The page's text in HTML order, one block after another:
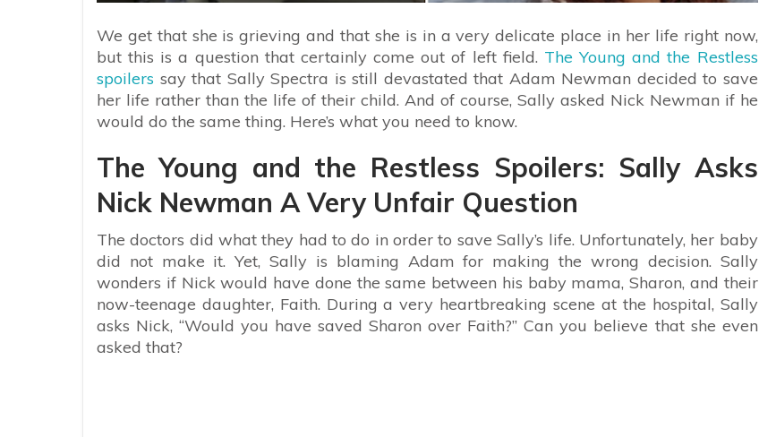
We get that she is grieving and that she is in a very delicate place in her life right now,
but this is a question that certainly come out of left field. The Young and the Restless
spoilers say that Sally Spectra is still devastated that Adam Newman decided to save
her life rather than the life of their child. And of course, Sally asked Nick Newman if he
would do the same thing. Here’s what you need to know.
The Young and the Restless Spoilers: Sally Asks
Nick Newman A Very Unfair Question
The doctors did what they had to do in order to save Sally’s life. Unfortunately, her baby
did not make it. Yet, Sally is blaming Adam for making the wrong decision. Sally
wonders if Nick would have done the same between his baby mama, Sharon, and their
now-teenage daughter, Faith. During a very heartbreaking scene at the hospital, Sally
asks Nick, “Would you have saved Sharon over Faith?” Can you believe that she even
asked that?